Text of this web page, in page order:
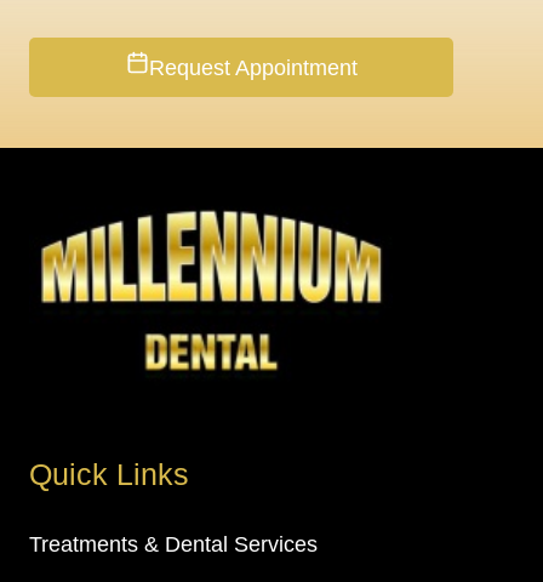
Request Appointment
Quick Links
Treatments & Dental Services